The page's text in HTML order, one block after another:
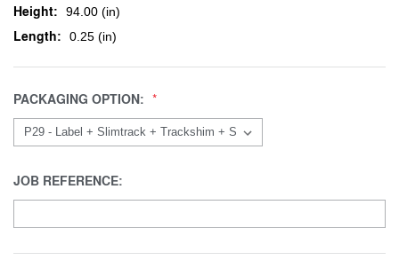
Height: 94.00 (in)
Length: 0.25 (in)
PACKAGING OPTION:
JOB REFERENCE: